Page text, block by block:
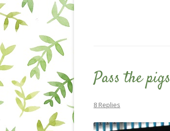
Pass the pigs
8 Replies